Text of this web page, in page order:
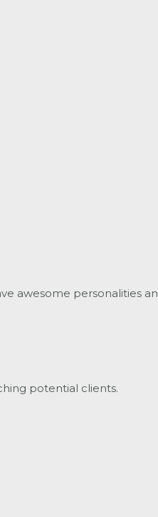
awesome personalities
potential clients.